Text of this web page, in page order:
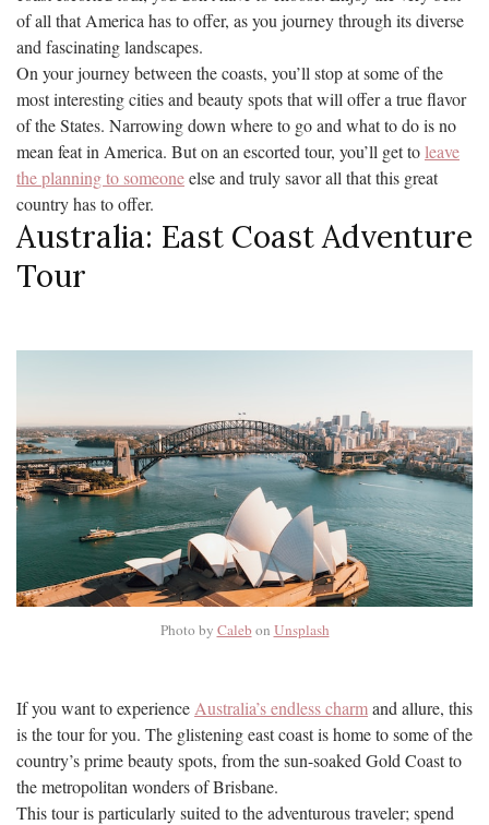
of all that America has to offer, as you journey through its diverse
and fascinating landscapes.
On your journey between the coasts, you’ll stop at some of the
most interesting cities and beauty spots that will offer a true flavor
of the States. Narrowing down where to go and what to do is no
mean feat in America. But on an escorted tour, you’ll get toleave
the planning to someoneelse and truly savor all that this great
country has to offer.
Australia: East Coast Adventure
Tour
Photo by Caleb on Unsplash
If you want to experience Australia’s endless charmand allure, this
is the tour for you. The glistening east coast is home to some of the
country’s prime beauty spots, from the sun-soaked Gold Coast to
the metropolitan wonders of Brisbane.
This tour is particularly suited to the adventurous traveler; spend